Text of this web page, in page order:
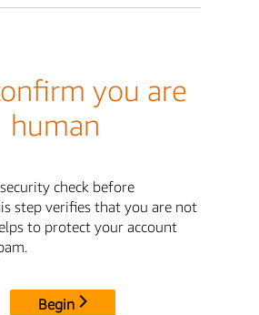
you are
human
check before
step verifies that you are not
to protect your account
Begin